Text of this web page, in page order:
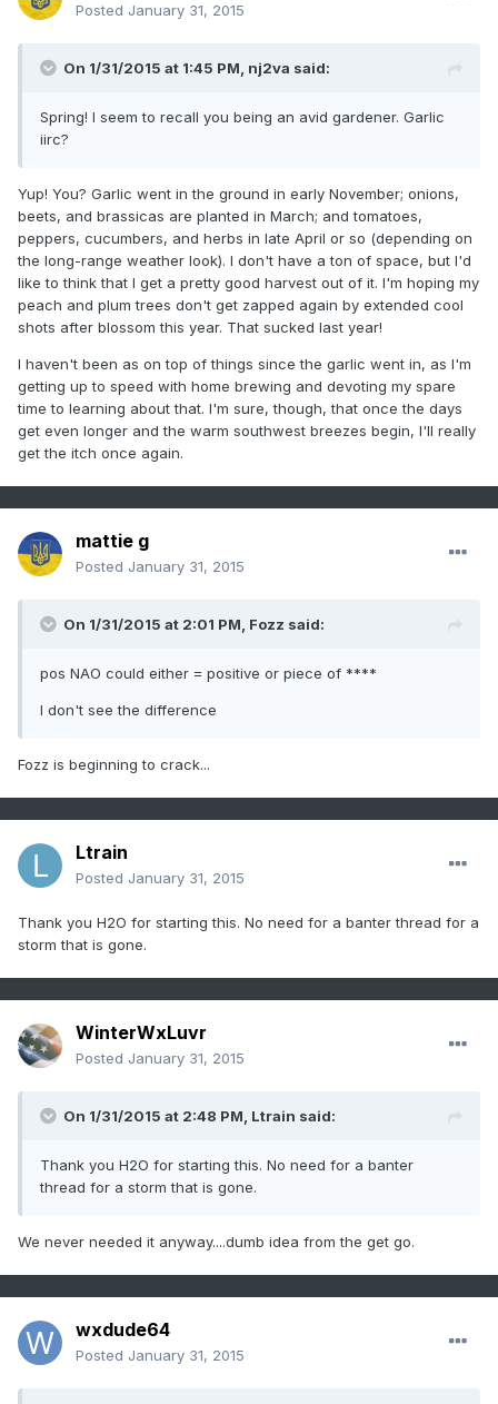
Posted January 31, 2015
On 1/31/2015 at 1:45 PM, nj2va said:
Spring! I seem to recall you being an avid gardener. Garlic
iirc?
Yup! You? Garlic went in the ground in early November; onions,
beets, and brassicas are planted in March; and tomatoes,
peppers, cucumbers, and herbs in late April or so (depending on
the long-range weather look). I don't have a ton of space, but I'd
like to think that I get a pretty good harvest out of it. I'm hoping my
peach and plum trees don't get zapped again by extended cool
shots after blossom this year. That sucked last year!
I haven't been as on top of things since the garlic went in, as I'm
getting up to speed with home brewing and devoting my spare
time to learning about that. I'm sure, though, that once the days
get even longer and the warm southwest breezes begin, I'll really
get the itch once again.
mattie g
Posted January 31, 2015
On 1/31/2015 at 2:01 PM, Fozz said:
pos NAO could either = positive or piece of ****
I don't see the difference
Fozz is beginning to crack...
Ltrain
Posted January 31, 2015
Thank you H2O for starting this. No need for a banter thread for a
storm that is gone.
WinterWxLuvr
Posted January 31, 2015
On 1/31/2015 at 2:48 PM, Ltrain said:
Thank you H2O for starting this. No need for a banter
thread for a storm that is gone.
We never needed it anyway....dumb idea from the get go.
wxdude64
Posted January 31, 2015